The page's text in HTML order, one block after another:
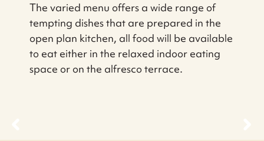
The varied menu offers a wide range of
tempting dishes that are prepared in the
open plan kitchen, all food will be available
to eat either in the relaxed indoor eating
space or on the alfresco terrace.